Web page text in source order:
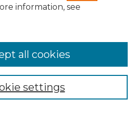
information, see
settings
all cookies